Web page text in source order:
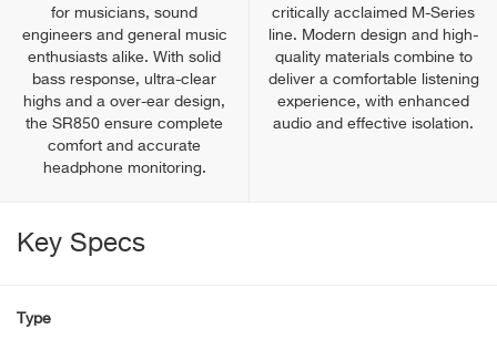
for musicians, sound
engineers and general music
enthusiasts alike. With solid
bass response, ultra-clear
highs and a over-ear design,
the SR850 ensure complete
comfort and accurate
headphone monitoring.
critically acclaimed M-Series
line. Modern design and high-
quality materials combine to
deliver a comfortable listening
experience, with enhanced
audio and effective isolation.
Key Specs
Type